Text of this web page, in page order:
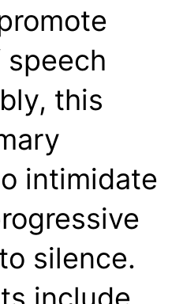
this
intimidate
silence.